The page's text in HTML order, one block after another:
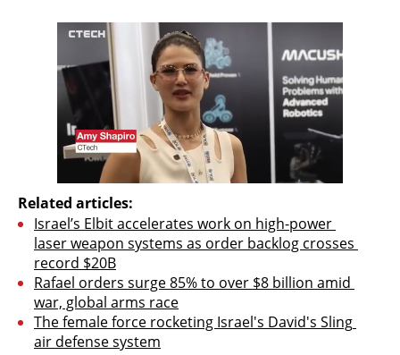
Related articles:
Israel’s Elbit accelerates work on high-power
laser weapon systems as order backlog crosses
record $20B
Rafael orders surge 85% to over $8 billion amid
war, global arms race
The female force rocketing Israel's David's Sling
air defense system